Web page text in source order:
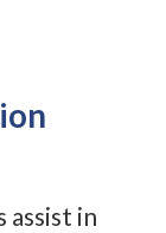
assist in